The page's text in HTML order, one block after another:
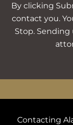
By clicking
contact you.
Stop.
Contacting